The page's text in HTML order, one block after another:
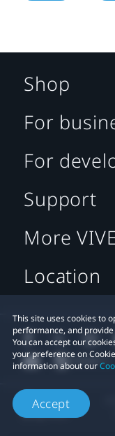
This site uses cookies to
performance, and
You can accept our
your preference on
information about our
Accept
Shop
For
For
Support
More
Location